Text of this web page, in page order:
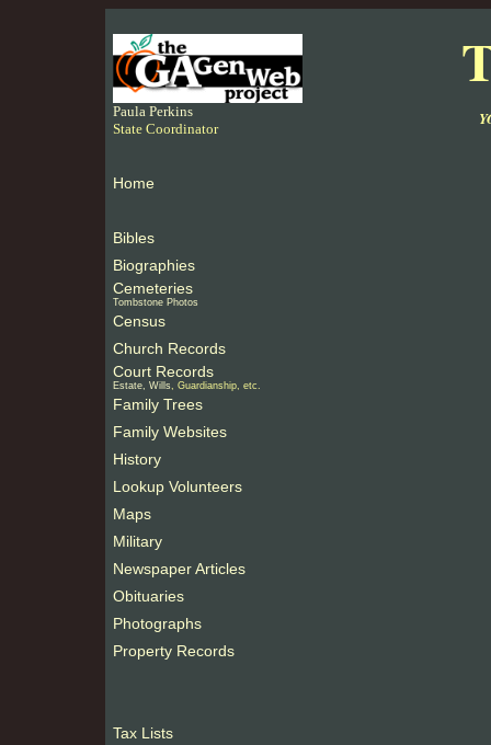
Paula Perkins
State Coordinator
Home
Bibles
Biographies
Cemeteries
Tombstone Photos
Census
Church Records
Court Records
Estate, Wills, Guardianship, etc.
Family Trees
Family Websites
History
Lookup Volunteers
Maps
Military
Newspaper Articles
Obituaries
Photographs
Property Records
Tax Lists